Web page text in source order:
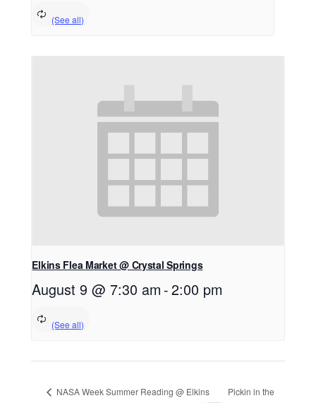
Elkins Flea Market @ Crystal Springs
August 9 @ 7:30 am -2:00 pm
NASA Week Summer Reading @ Elkins
Pickin in the